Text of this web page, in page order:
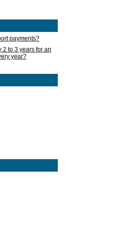
payments?
2 to 3 years for an
year?